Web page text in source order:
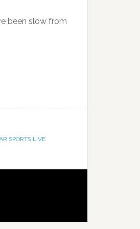
been slow from
SPORTS LIVE